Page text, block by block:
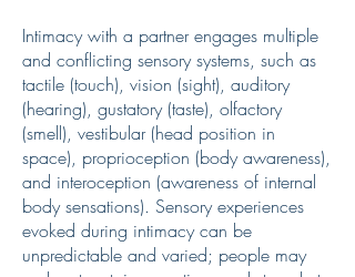
Intimacy with a partner engages multiple
and conflicting sensory systems, such as
tactile (touch), vision (sight), auditory
(hearing), gustatory (taste), olfactory
(smell), vestibular (head position in
space), proprioception (body awareness),
and interoception (awareness of internal
body sensations). Sensory experiences
evoked during intimacy can be
unpredictable and varied; people may